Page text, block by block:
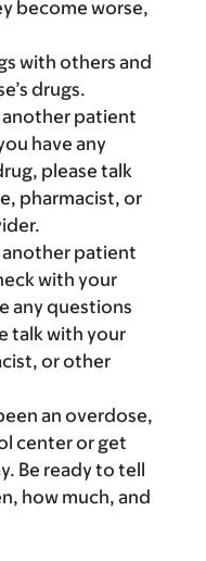
become worse,
with others and
drugs.
another patient
have any
please talk
pharmacist, or
another patient
with your
any questions
talk with your
or other
an overdose,
center or get
Be ready to tell
how much, and